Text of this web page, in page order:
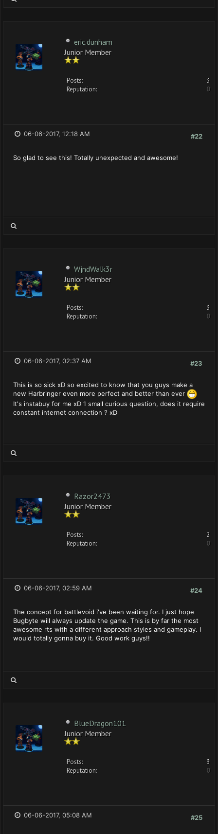
eric.dunham
Junior Member
Posts:
3
Reputation:
0
#22
06-06-2017, 12:18 AM
So glad to see this! Totally unexpected and awesome!
WjndWalk3r
Junior Member
Posts:
3
Reputation:
0
#23
06-06-2017, 02:37 AM
This is so sick xD so excited to know that you guys make a
new Harbringer even more perfect and better than ever
It's instabuy for me xD 1 small curious question, does it require
constant internet connection ? xD
Razor2473
Junior Member
Posts:
2
Reputation:
0
#24
06-06-2017, 02:59 AM
The concept for battlevoid i've been waiting for. I just hope
Bugbyte will always update the game. This is by far the most
awesome rts with a different approach styles and gameplay. I
would totally gonna buy it. Good work guys!!
BlueDragon101
Junior Member
Posts:
3
Reputation:
0
#25
06-06-2017, 05:08 AM